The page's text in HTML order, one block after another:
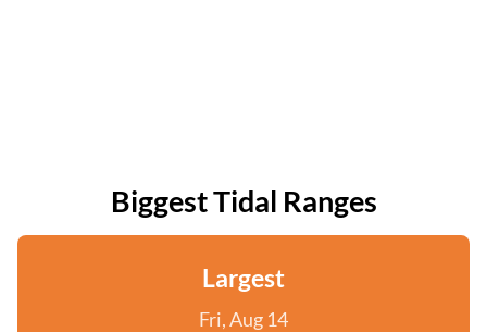
Biggest Tidal Ranges
Largest
Fri, Aug 14